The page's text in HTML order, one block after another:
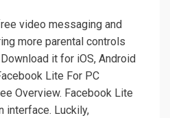
video messaging and
more parental controls
it for iOS, Android
Lite For PC
Overview. Facebook Lite
interface. Luckily,